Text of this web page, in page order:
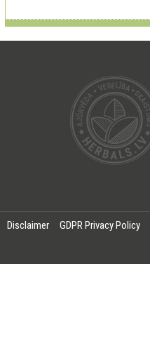
Disclaimer GDPR Privacy Policy